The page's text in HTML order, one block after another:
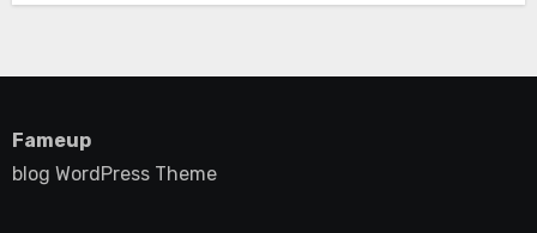
Fameup
blog WordPress Theme